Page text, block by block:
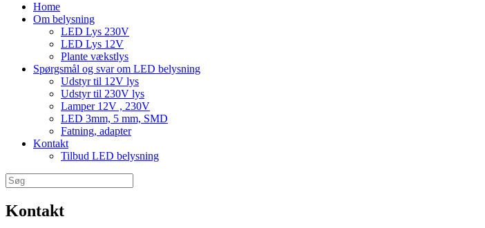
Home
Om belysning
LED Lys 230V
LED Lys 12V
Plante vækstlys
Spørgsmål og svar om LED belysning
Udstyr til 12V lys
Udstyr til 230V lys
Lamper 12V , 230V
LED 3mm, 5 mm, SMD
Fatning, adapter
Kontakt
Tilbud LED belysning
Søg
efter:
Kontakt